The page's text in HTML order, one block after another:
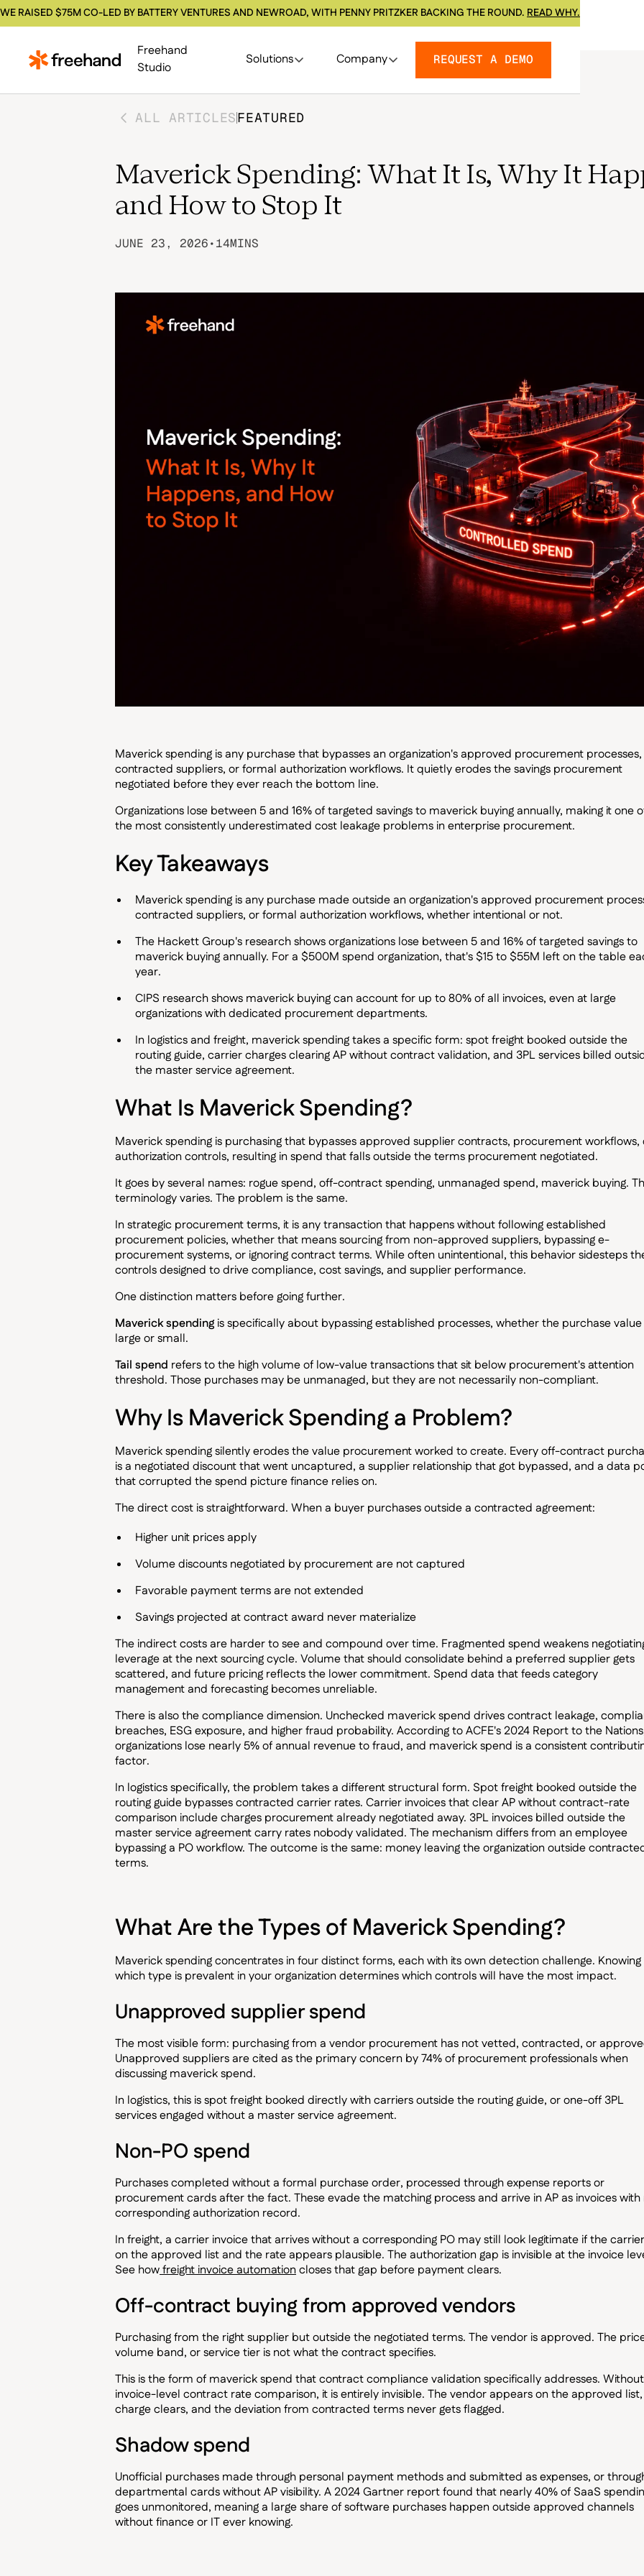
WE RAISED $75M CO-LED BY BATTERY VENTURES AND NEWROAD, WITH PENNY PRITZKER BACKING THE ROUND. READ WHY.
Freehand
Studio
Solutions Company REQUEST A DEMO
ALL ARTICLESFEATURED
Maverick Spending: What It Is, Why It
and How to Stop It
JUNE 23, 2026•14MINS
Maverick spending is any purchase that bypasses an organization's approved procurement processes,
contracted suppliers, or formal authorization workflows. It quietly erodes the savings procurement
negotiated before they ever reach the bottom line.
Organizations lose between 5 and 16% of targeted savings to maverick buying annually, making it one
the most consistently underestimated cost leakage problems in enterprise procurement.
Key Takeaways
Maverick spending is any purchase made outside an organization's approved procurement
contracted suppliers, or formal authorization workflows, whether intentional or not.
The Hackett Group's research shows organizations lose between 5 and 16% of targeted savings to
maverick buying annually. For a $500M spend organization, that's $15 to $55M left on the table
year.
CIPS research shows maverick buying can account for up to 80% of all invoices, even at large
organizations with dedicated procurement departments.
In logistics and freight, maverick spending takes a specific form: spot freight booked outside the
routing guide, carrier charges clearing AP without contract validation, and 3PL services billed
the master service agreement.
What Is Maverick Spending?
Maverick spending is purchasing that bypasses approved supplier contracts, procurement workflows,
authorization controls, resulting in spend that falls outside the terms procurement negotiated.
It goes by several names: rogue spend, off-contract spending, unmanaged spend, maverick buying.
terminology varies. The problem is the same.
In strategic procurement terms, it is any transaction that happens without following established
procurement policies, whether that means sourcing from non-approved suppliers, bypassing e-
procurement systems, or ignoring contract terms. While often unintentional, this behavior sidesteps
controls designed to drive compliance, cost savings, and supplier performance.
One distinction matters before going further.
Maverick spending is specifically about bypassing established processes, whether the purchase value
large or small.
Tail spend refers to the high volume of low-value transactions that sit below procurement's attention
threshold. Those purchases may be unmanaged, but they are not necessarily non-compliant.
Why Is Maverick Spending a Problem?
Maverick spending silently erodes the value procurement worked to create. Every off-contract
is a negotiated discount that went uncaptured, a supplier relationship that got bypassed, and a data
that corrupted the spend picture finance relies on.
The direct cost is straightforward. When a buyer purchases outside a contracted agreement:
Higher unit prices apply
Volume discounts negotiated by procurement are not captured
Favorable payment terms are not extended
Savings projected at contract award never materialize
The indirect costs are harder to see and compound over time. Fragmented spend weakens
leverage at the next sourcing cycle. Volume that should consolidate behind a preferred supplier gets
scattered, and future pricing reflects the lower commitment. Spend data that feeds category
management and forecasting becomes unreliable.
There is also the compliance dimension. Unchecked maverick spend drives contract leakage,
breaches, ESG exposure, and higher fraud probability. According to ACFE's 2024 Report to the
organizations lose nearly 5% of annual revenue to fraud, and maverick spend is a consistent
factor.
In logistics specifically, the problem takes a different structural form. Spot freight booked outside the
routing guide bypasses contracted carrier rates. Carrier invoices that clear AP without contract-rate
comparison include charges procurement already negotiated away. 3PL invoices billed outside the
master service agreement carry rates nobody validated. The mechanism differs from an employee
bypassing a PO workflow. The outcome is the same: money leaving the organization outside
terms.
What Are the Types of Maverick Spending?
Maverick spending concentrates in four distinct forms, each with its own detection challenge. Knowing
which type is prevalent in your organization determines which controls will have the most impact.
Unapproved supplier spend
The most visible form: purchasing from a vendor procurement has not vetted, contracted, or
Unapproved suppliers are cited as the primary concern by 74% of procurement professionals when
discussing maverick spend.
In logistics, this is spot freight booked directly with carriers outside the routing guide, or one-off 3PL
services engaged without a master service agreement.
Non-PO spend
Purchases completed without a formal purchase order, processed through expense reports or
procurement cards after the fact. These evade the matching process and arrive in AP as invoices with
corresponding authorization record.
In freight, a carrier invoice that arrives without a corresponding PO may still look legitimate if the
on the approved list and the rate appears plausible. The authorization gap is invisible at the invoice
See howfreight invoice automationcloses that gap before payment clears.
Off-contract buying from approved vendors
Purchasing from the right supplier but outside the negotiated terms. The vendor is approved. The
volume band, or service tier is not what the contract specifies.
This is the form of maverick spend that contract compliance validation specifically addresses. Without
invoice-level contract rate comparison, it is entirely invisible. The vendor appears on the approved
charge clears, and the deviation from contracted terms never gets flagged.
Shadow spend
Unofficial purchases made through personal payment methods and submitted as expenses, or
departmental cards without AP visibility. A 2024 Gartner report found that nearly 40% of SaaS
goes unmonitored, meaning a large share of software purchases happen outside approved channels
without finance or IT ever knowing.